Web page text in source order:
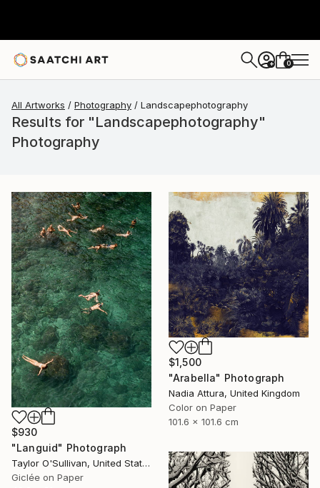
+ 0
All Artworks Photography Landscapephotography
Results for "Landscapephotography"
Photography
$930
"Languid" Photograph
Taylor O'Sullivan, United States
Giclée on Paper
$1,500
"Arabella" Photograph
Nadia Attura, United Kingdom
Color on Paper
101.6 x 101.6 cm